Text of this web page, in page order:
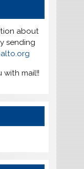
about
sending
mail!!